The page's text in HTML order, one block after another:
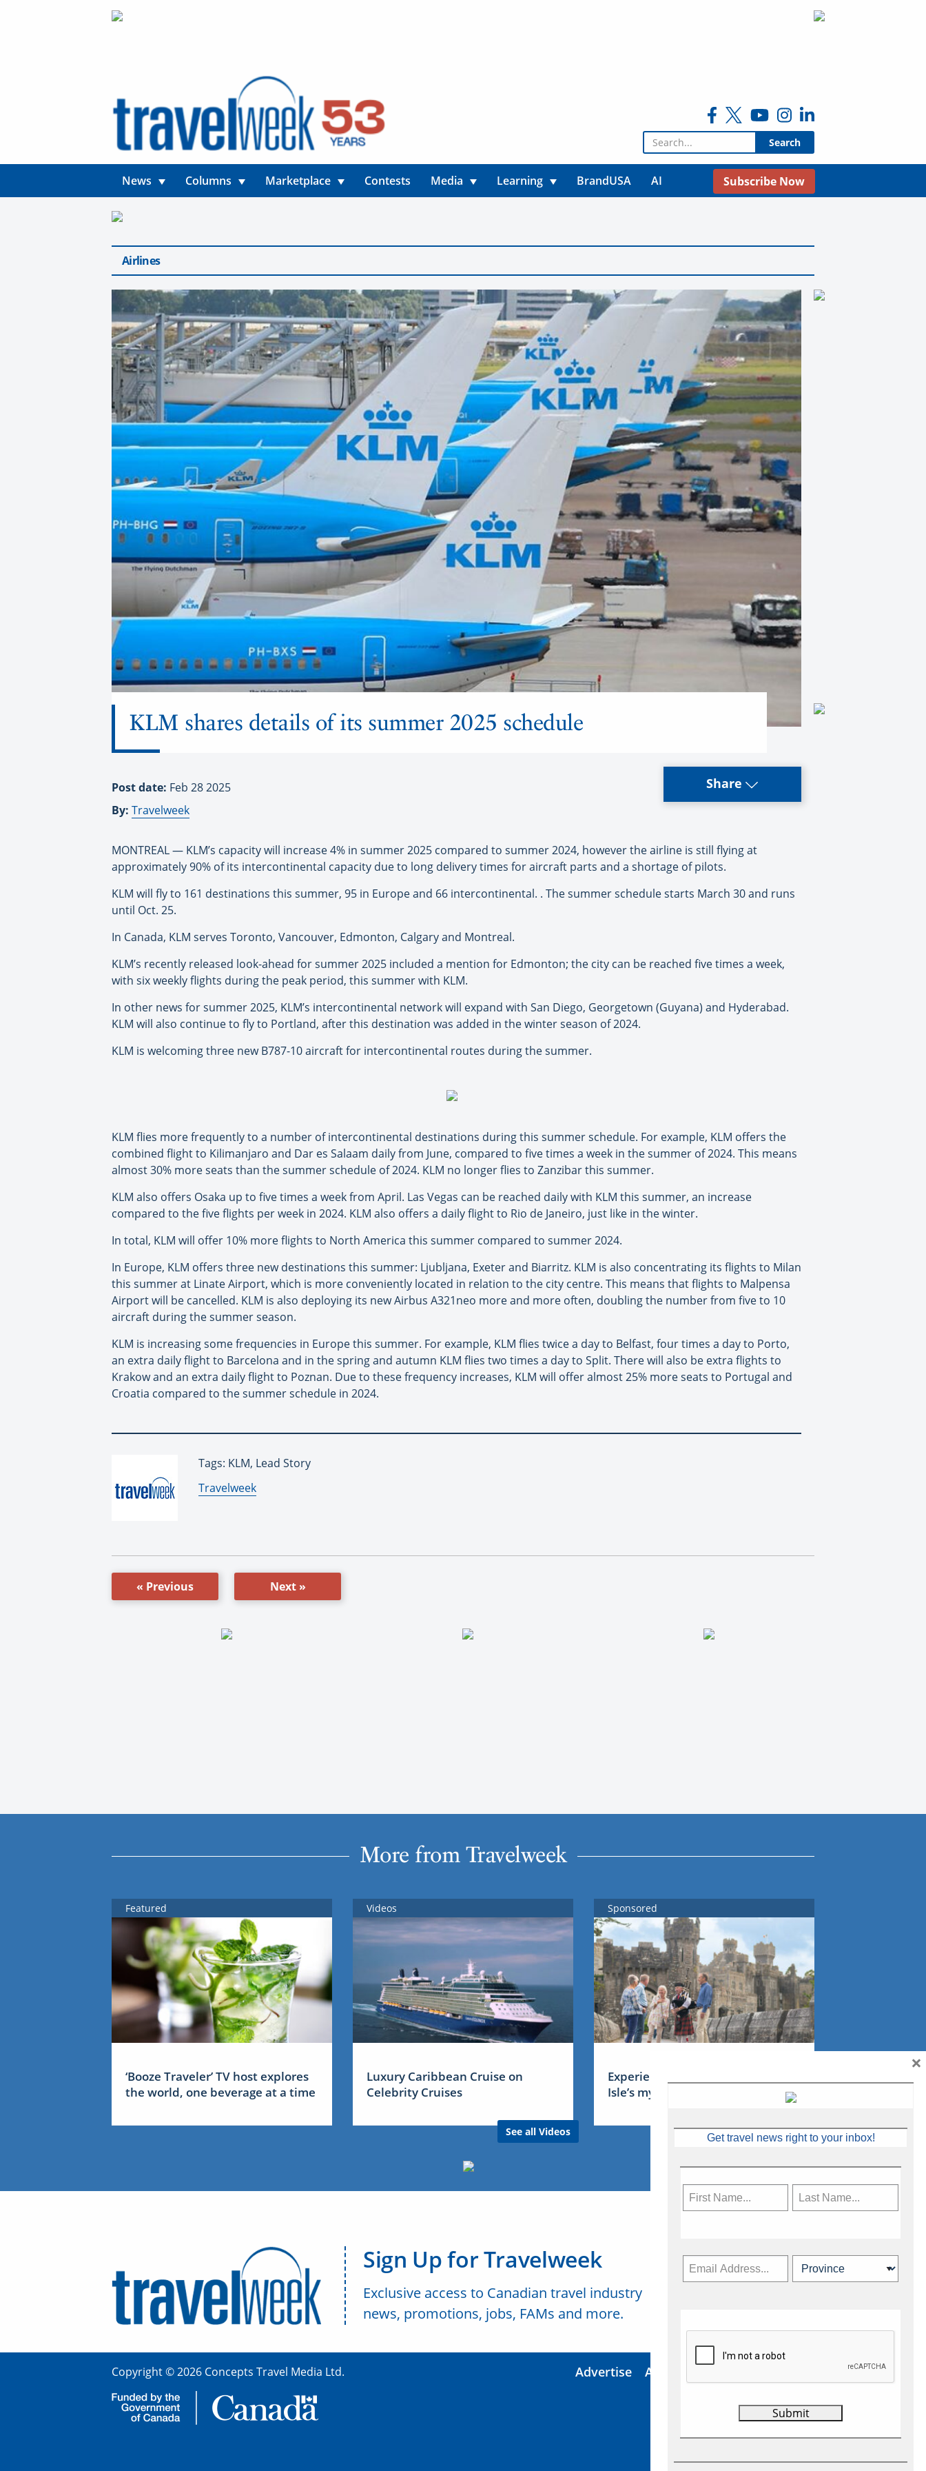
Search for:
News Columns Marketplace Contests Media Learning BrandUSA AI Subscribe Now
Airlines
KLM shares details of its summer 2025 schedule
Post date: Feb 28 2025
By: Travelweek
Share
MONTREAL — KLM’s capacity will increase 4% in summer 2025 compared to summer 2024, however the airline is still flying at
approximately 90% of its intercontinental capacity due to long delivery times for aircraft parts and a shortage of pilots.
KLM will fly to 161 destinations this summer, 95 in Europe and 66 intercontinental. . The summer schedule starts March 30 and runs
until Oct. 25.
In Canada, KLM serves Toronto, Vancouver, Edmonton, Calgary and Montreal.
KLM’s recently released look-ahead for summer 2025 included a mention for Edmonton; the city can be reached five times a week,
with six weekly flights during the peak period, this summer with KLM.
In other news for summer 2025, KLM’s intercontinental network will expand with San Diego, Georgetown (Guyana) and Hyderabad.
KLM will also continue to fly to Portland, after this destination was added in the winter season of 2024.
KLM is welcoming three new B787-10 aircraft for intercontinental routes during the summer.
KLM flies more frequently to a number of intercontinental destinations during this summer schedule. For example, KLM offers the
combined flight to Kilimanjaro and Dar es Salaam daily from June, compared to five times a week in the summer of 2024. This means
almost 30% more seats than the summer schedule of 2024. KLM no longer flies to Zanzibar this summer.
KLM also offers Osaka up to five times a week from April. Las Vegas can be reached daily with KLM this summer, an increase
compared to the five flights per week in 2024. KLM also offers a daily flight to Rio de Janeiro, just like in the winter.
In total, KLM will offer 10% more flights to North America this summer compared to summer 2024.
In Europe, KLM offers three new destinations this summer: Ljubljana, Exeter and Biarritz. KLM is also concentrating its flights to Milan
this summer at Linate Airport, which is more conveniently located in relation to the city centre. This means that flights to Malpensa
Airport will be cancelled. KLM is also deploying its new Airbus A321neo more and more often, doubling the number from five to 10
aircraft during the summer season.
KLM is increasing some frequencies in Europe this summer. For example, KLM flies twice a day to Belfast, four times a day to Porto,
an extra daily flight to Barcelona and in the spring and autumn KLM flies two times a day to Split. There will also be extra flights to
Krakow and an extra daily flight to Poznan. Due to these frequency increases, KLM will offer almost 25% more seats to Portugal and
Croatia compared to the summer schedule in 2024.
Tags: KLM, Lead Story
By:
Travelweek
« Previous Next »
More from Travelweek
Featured
‘Booze Traveler’ TV host explores
the world, one beverage at a time
Videos
Luxury Caribbean Cruise on
Celebrity Cruises
See all Videos
Sponsored
Experience Ireland: the Emerald
Isle’s mythical tales
Sign Up for Travelweek
Exclusive access to Canadian travel industry
news, promotions, jobs, FAMs and more.
Copyright © 2026 Concepts Travel Media Ltd. Advertise About Us
Get travel news right to your inbox!
×